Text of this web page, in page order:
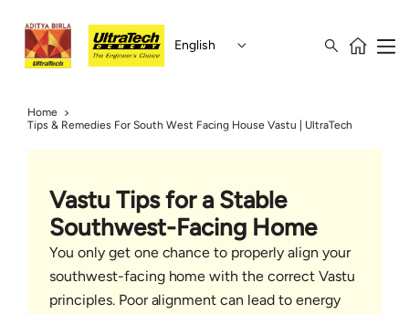
English
Home
Tips & Remedies For South West Facing House Vastu | UltraTech
Vastu Tips for a Stable
Southwest-Facing Home
You only get one chance to properly align your
southwest-facing home with the correct Vastu
principles. Poor alignment can lead to energy